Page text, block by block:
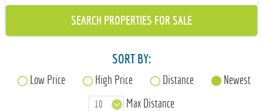
715-835-6191
SORT BY:
Low Price High Price Distance
Newest
Max Distance